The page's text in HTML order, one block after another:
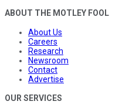
ABOUT THE MOTLEY FOOL
About Us
Careers
Research
Newsroom
Contact
Advertise
OUR SERVICES